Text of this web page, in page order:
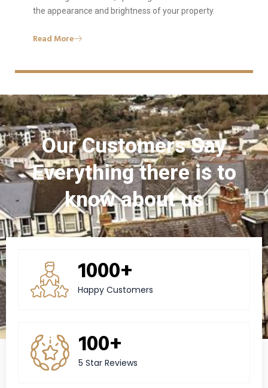
the appearance and brightness of your property.
Read More
Our Customers Say
Everything there is to
know about us
1000+
Happy Customers
100+
5 Star Reviews